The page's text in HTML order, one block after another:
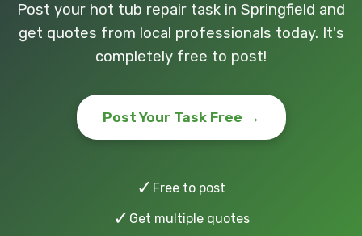
Post your hot tub repair task in Springfield and
get quotes from local professionals today. It's
completely free to post!
Post Your Task Free →
✓ Free to post
✓ Get multiple quotes